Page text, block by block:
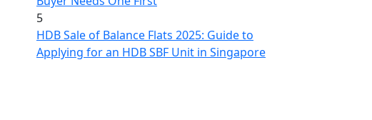
5
HDB Sale of Balance Flats 2025: Guide to
Applying for an HDB SBF Unit in Singapore